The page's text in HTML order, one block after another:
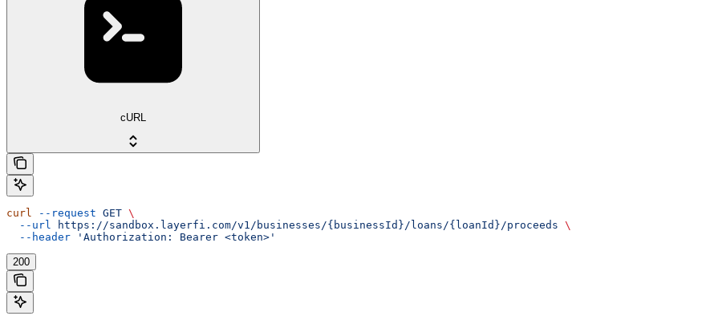
cURL
curl --request GET \
  --url
https://sandbox.layerfi.com/v1/businesses/{businessId}/loans/{loanId}/proceeds \
  --header
'Authorization: Bearer <token>'
200